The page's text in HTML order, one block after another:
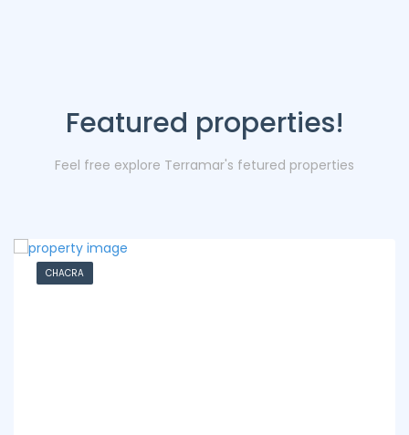
Featured properties!
Feel free explore Terramar's fetured properties
CHACRA